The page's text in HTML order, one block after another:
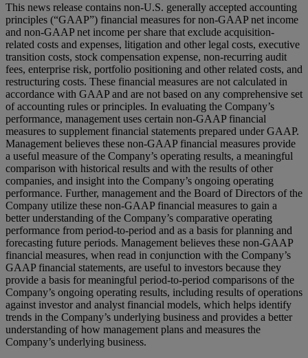
This news release contains non-U.S. generally accepted accounting
principles (“GAAP”) financial measures for non-GAAP net income
and non-GAAP net income per share that exclude acquisition-
related costs and expenses, litigation and other legal costs, executive
transition costs, stock compensation expense, non-recurring audit
fees, enterprise risk, portfolio positioning and other related costs, and
restructuring costs. These financial measures are not calculated in
accordance with GAAP and are not based on any comprehensive set
of accounting rules or principles. In evaluating the Company’s
performance, management uses certain non-GAAP financial
measures to supplement financial statements prepared under GAAP.
Management believes these non-GAAP financial measures provide
a useful measure of the Company’s operating results, a meaningful
comparison with historical results and with the results of other
companies, and insight into the Company’s ongoing operating
performance. Further, management and the Board of Directors of the
Company utilize these non-GAAP financial measures to gain a
better understanding of the Company’s comparative operating
performance from period-to-period and as a basis for planning and
forecasting future periods. Management believes these non-GAAP
financial measures, when read in conjunction with the Company’s
GAAP financial statements, are useful to investors because they
provide a basis for meaningful period-to-period comparisons of the
Company’s ongoing operating results, including results of operations
against investor and analyst financial models, which helps identify
trends in the Company’s underlying business and provides a better
understanding of how management plans and measures the
Company’s underlying business.